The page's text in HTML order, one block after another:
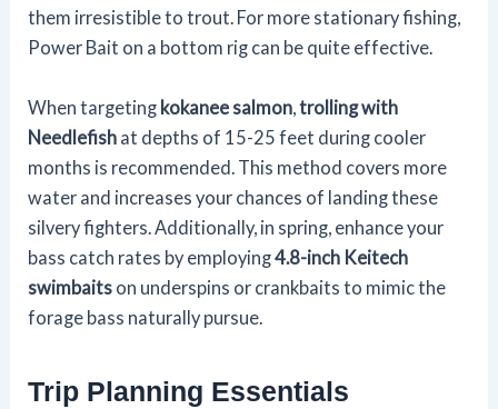
them irresistible to trout. For more stationary fishing,
Power Bait on a bottom rig can be quite effective.
When targeting kokanee salmon ,trolling with
Needlefish at depths of 15-25 feet during cooler
months is recommended. This method covers more
water and increases your chances of landing these
silvery fighters. Additionally, in spring, enhance your
bass catch rates by employing4.8-inch Keitech
swimbaits on underspins or crankbaits to mimic the
forage bass naturally pursue.
Trip Planning Essentials